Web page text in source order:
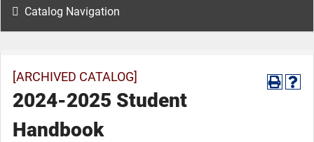
Catalog Navigation
[ARCHIVED CATALOG]
2024-2025 Student
Handbook